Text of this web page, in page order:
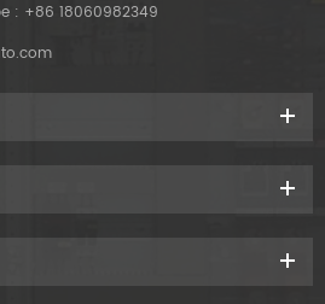
: +86 18060982349